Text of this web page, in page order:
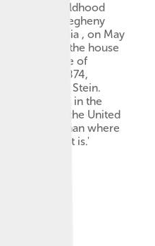
and childhood
in the Allegheny
Pennsylvania , on May
the front of the house
Birthplace of
3, 1874,
and Amelia Stein.
and catalyst in the
'In the United
nobody is than where
what it is.'